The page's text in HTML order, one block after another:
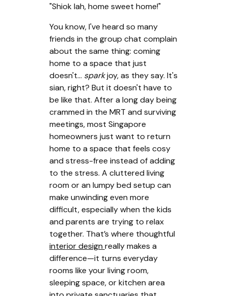
"Shiok lah, home sweet home!"
You know, I've heard so many
friends in the group chat complain
about the same thing: coming
home to a space that just
doesn't... sparkjoy, as they say. It's
sian, right? But it doesn't have to
be like that. After a long day being
crammed in the MRT and surviving
meetings, most Singapore
homeowners just want to return
home to a space that feels cosy
and stress-free instead of adding
to the stress. A cluttered living
room or an lumpy bed setup can
make unwinding even more
difficult, especially when the kids
and parents are trying to relax
together. That’s where thoughtful
interior design really makes a
difference—it turns everyday
rooms like your living room,
sleeping space, or kitchen area